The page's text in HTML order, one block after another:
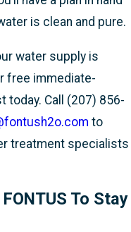
is clean and pure.
water supply is
free immediate-
today. Call (207) 856-
to
treatment specialists
To Stay